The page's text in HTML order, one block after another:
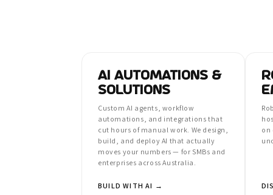
AI AUTOMATIONS &
SOLUTIONS
Custom AI agents, workflow
automations, and integrations that
cut hours of manual work. We design,
build, and deploy AI that actually
moves your numbers — for SMBs and
enterprises across Australia.
BUILD WITH AI →
on